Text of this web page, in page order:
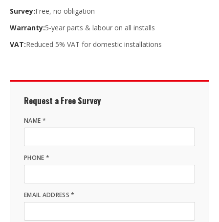
Survey:Free, no obligation
Warranty:5-year parts & labour on all installs
VAT:Reduced 5% VAT for domestic installations
Request a Free Survey
NAME *
PHONE *
EMAIL ADDRESS *